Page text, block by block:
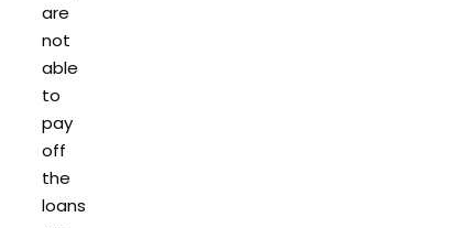
are
not
able
to
pay
off
the
loans